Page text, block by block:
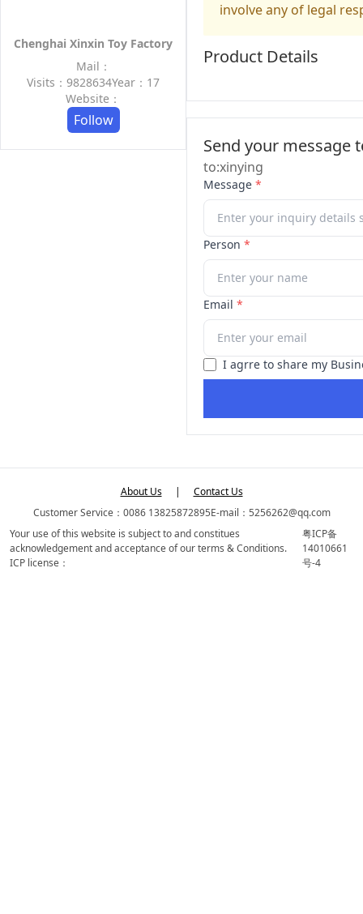
Chenghai Xinxin Toy Factory
Mail：
Visits：9828634Year：17
Website：
Follow
involve any of legal
Product Details
Send your message
to:xinying
Message *
Person *
Email *
I agrre to share my
About Us |
Contact Us
Customer Service：0086 13825872895E-mail：5256262@qq.com
Your use of this website is subject to and constitues
acknowledgement and acceptance of our terms & Conditions.
ICP license：
粤ICP备
14010661
号-4